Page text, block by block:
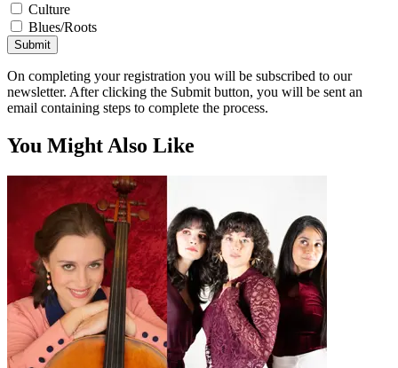
Culture
Blues/Roots
Submit
On completing your registration you will be subscribed to our
newsletter. After clicking the Submit button, you will be sent an
email containing steps to complete the process.
You Might Also Like